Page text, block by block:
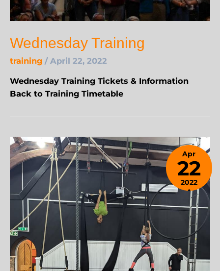
Wednesday Training
training / April 22, 2022
Wednesday Training Tickets & Information
Back to Training Timetable
Apr
22
2022
April
24,
2023